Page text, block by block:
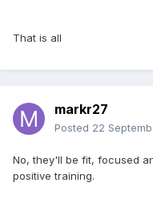
That is all
markr27
Posted 22
No, they'll be fit, focused
positive training.